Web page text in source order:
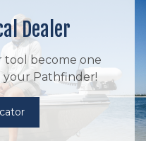
Dealer
tool become one
your Pathfinder!